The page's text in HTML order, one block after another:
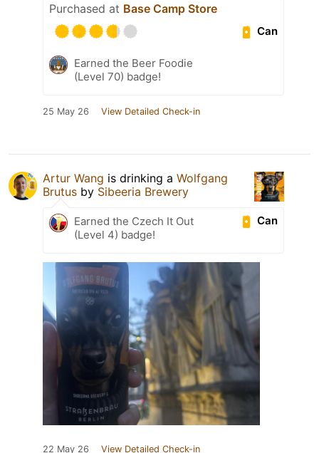
Purchased at Base Camp Store
Can
Earned the Beer Foodie
(Level 70) badge!
25 May 26 View Detailed Check-in
Artur Wang is drinking a Wolfgang
Brutus by Sibeeria Brewery
Can
Earned the Czech It Out
(Level 4) badge!
22 May 26 View Detailed Check-in